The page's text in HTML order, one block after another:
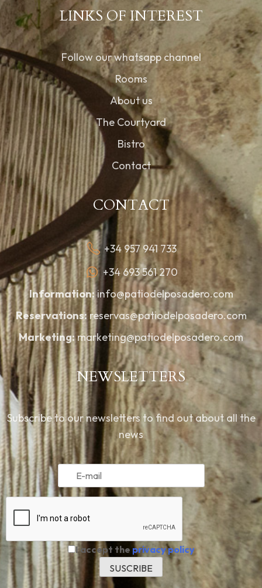
LINKS OF INTEREST
Follow our whatsapp channel
Rooms
About us
The Courtyard
Bistro
Contact
CONTACT
+34 957 941 733
+34 693 561 270
Information:info@patiodelposadero.com
Reservations:reservas@patiodelposadero.com
Marketing:marketing@patiodelposadero.com
NEWSLETTERS
Subscribe to our newsletters to find out about all the
news
I accept the privacy policy